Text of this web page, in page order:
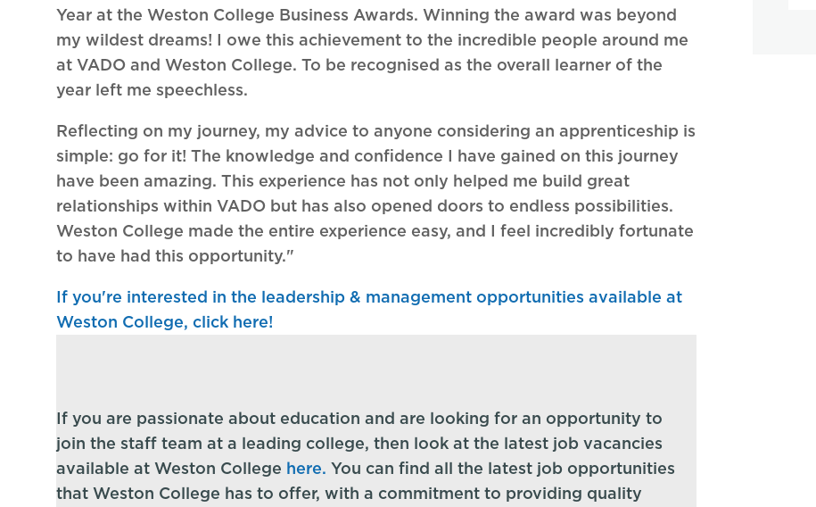
Year at the Weston College Business Awards. Winning the award was beyond
my wildest dreams! I owe this achievement to the incredible people around me
at VADO and Weston College. To be recognised as the overall learner of the
year left me speechless.
Reflecting on my journey, my advice to anyone considering an apprenticeship is
simple: go for it! The knowledge and confidence I have gained on this journey
have been amazing. This experience has not only helped me build great
relationships within VADO but has also opened doors to endless possibilities.
Weston College made the entire experience easy, and I feel incredibly fortunate
to have had this opportunity."
If you're interested in the leadership & management opportunities available at
Weston College, click here!
If you are passionate about education and are looking for an opportunity to
join the staff team at a leading college, then look at the latest job vacancies
available at Weston College here. You can find all the latest job opportunities
that Weston College has to offer, with a commitment to providing quality